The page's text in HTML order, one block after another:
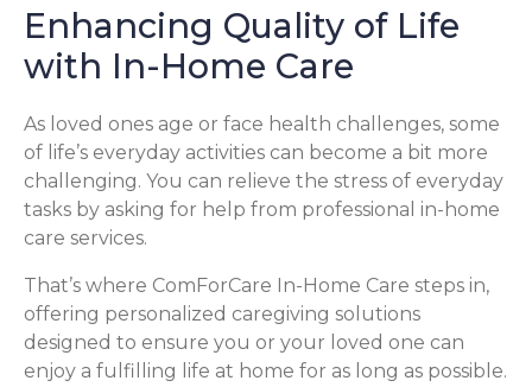
Enhancing Quality of Life
with In-Home Care
As loved ones age or face health challenges, some
of life’s everyday activities can become a bit more
challenging. You can relieve the stress of everyday
tasks by asking for help from professional in-home
care services.
That’s where ComForCare In-Home Care steps in,
offering personalized caregiving solutions
designed to ensure you or your loved one can
enjoy a fulfilling life at home for as long as possible.